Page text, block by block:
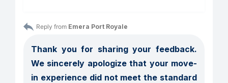
Reply from Emera Port Royale
Thank you for sharing your feedback.
We sincerely apologize that your move-
in experience did not meet the standard